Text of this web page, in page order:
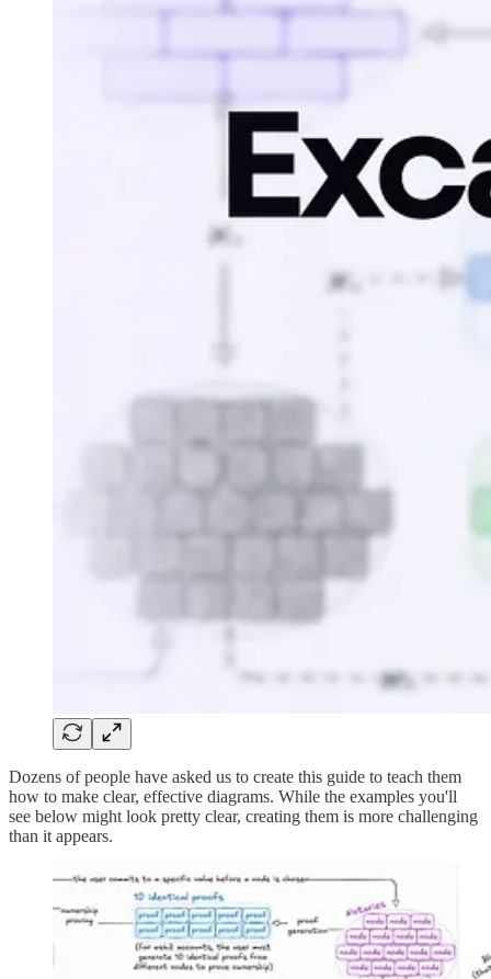
Dozens of people have asked us to create this guide to teach them
how to make clear, effective diagrams. While the examples you'll
see below might look pretty clear, creating them is more challenging
than it appears.